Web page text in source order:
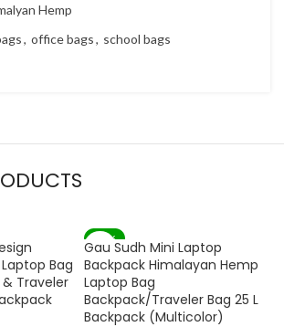
Hemp
, office bags, school bags
Bag
Traveler
-82%
Gau Sudh Mini Laptop
Backpack Himalayan Hemp
Laptop Bag
Backpack/Traveler Bag 25 L
Backpack (Multicolor)